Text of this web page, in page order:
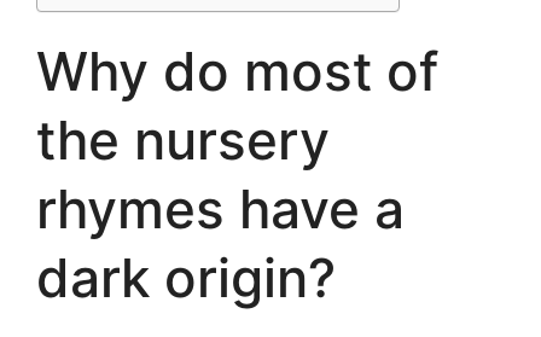
Why do most of
the nursery
rhymes have a
dark origin?